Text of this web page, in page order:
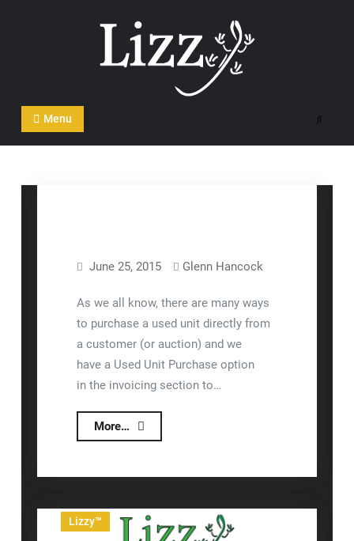
CRM and DMS Software
Menu Search
June 25, 2015 Glenn Hancock
As we all know, there are many ways
to purchase a used unit directly from
a customer (or auction) and we
have a Used Unit Purchase option
in the invoicing section to…
More…Purchasing
A
That
You
Lizzy™